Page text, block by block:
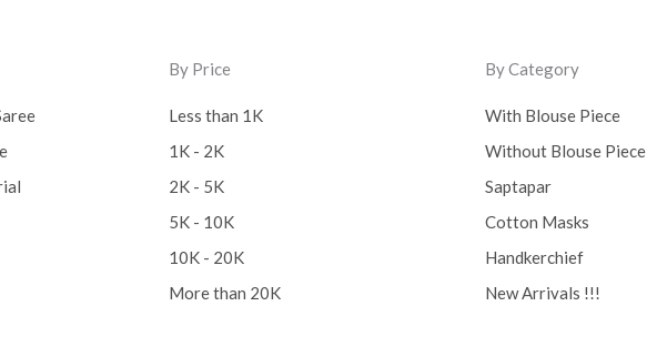
By Price
Less than 1K
1K - 2K
2K - 5K
5K - 10K
10K - 20K
More than 20K
By Category
With Blouse Piece
Without Blouse Piece
Saptapar
Cotton Masks
Handkerchief
New Arrivals !!!